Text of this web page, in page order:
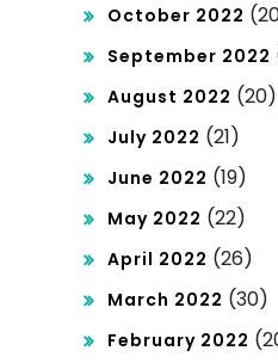
October 2022
September 2022
August 2022 (20)
July 2022 (21)
June 2022 (19)
May 2022 (22)
April 2022 (26)
March 2022 (30)
February 2022